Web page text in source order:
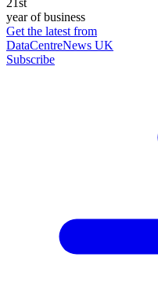
year of business
Get the latest from
DataCentreNews UK
Subscribe